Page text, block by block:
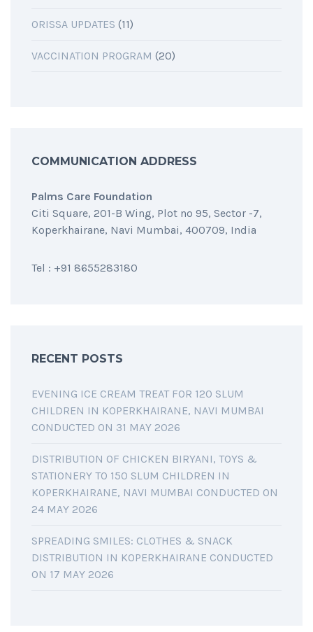
ORISSA UPDATES (11)
VACCINATION PROGRAM (20)
COMMUNICATION ADDRESS
Palms Care Foundation
Citi Square, 201-B Wing, Plot no 95, Sector -7,
Koperkhairane, Navi Mumbai, 400709, India
Tel : +91 8655283180
RECENT POSTS
EVENING ICE CREAM TREAT FOR 120 SLUM
CHILDREN IN KOPERKHAIRANE, NAVI MUMBAI
CONDUCTED ON 31 MAY 2026
DISTRIBUTION OF CHICKEN BIRYANI, TOYS &
STATIONERY TO 150 SLUM CHILDREN IN
KOPERKHAIRANE, NAVI MUMBAI CONDUCTED ON
24 MAY 2026
SPREADING SMILES: CLOTHES & SNACK
DISTRIBUTION IN KOPERKHAIRANE CONDUCTED
ON 17 MAY 2026